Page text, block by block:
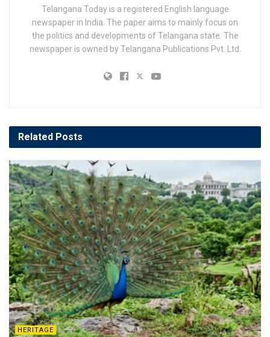
Telangana Today is a registered English language
newspaper in India. The paper aims to mainly focus on
the politics and developments of Telangana state. The
newspaper is owned by Telangana Publications Pvt. Ltd.
Related Posts
HERITAGE